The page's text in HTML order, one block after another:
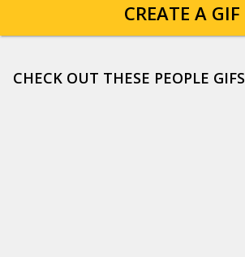
CREATE A GIF
CHECK OUT THESE PEOPLE GIFS